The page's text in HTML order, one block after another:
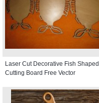
Laser Cut Decorative Fish Shaped
Cutting Board Free Vector